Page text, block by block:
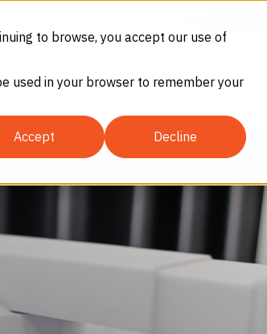
to browse, you accept our use of
used in your browser to remember your
Accept Decline